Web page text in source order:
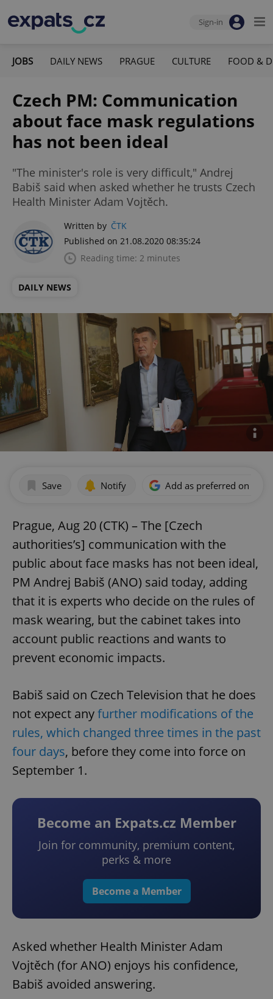
Sign-in
JOBS DAILY NEWS PRAGUE CULTURE FOOD &
Czech PM: Communication
about face mask regulations
has not been ideal
"The minister's role is very difficult," Andrej
Babiš said when asked whether he trusts Czech
Health Minister Adam Vojtěch.
Written by ČTK
Published on 21.08.2020 08:35:24
Reading time: 2 minutes
DAILY NEWS
Save Notify Add as preferred on
Prague, Aug 20 (CTK) – The [Czech
authorities’s] communication with the
public about face masks has not been ideal,
PM Andrej Babiš (ANO) said today, adding
that it is experts who decide on the rules of
mask wearing, but the cabinet takes into
account public reactions and wants to
prevent economic impacts.
Babiš said on Czech Television that he does
not expect anyfurther modifications of the
rules, which changed three times in the past
four days, before they come into force on
September 1.
Become an Expats.cz Member
Join for community, premium content,
perks & more
Become a Member
Asked whether Health Minister Adam
Vojtěch (for ANO) enjoys his confidence,
Babiš avoided answering.